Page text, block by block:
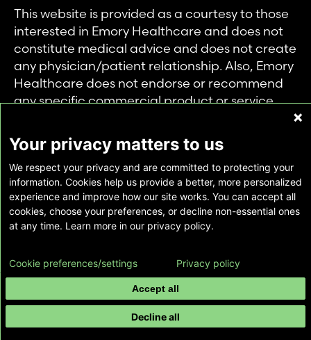
This website is provided as a courtesy to those
interested in Emory Healthcare and does not
constitute medical advice and does not create
any physician/patient relationship. Also, Emory
Healthcare does not endorse or recommend
any specific commercial product or service.
private use of individuals accessing this
information, and no part of it may be used for
any other purpose.
Copyright © Emory Healthcare 2026 - All
Rights Reserved | Download Adobe Reader
Your privacy matters to us
We respect your privacy and are committed to protecting your
information. Cookies help us provide a better, more personalized
experience and improve how our site works. You can accept all
cookies, choose your preferences, or decline non-essential ones
at any time. Learn more in our privacy policy.
Accept all
Decline all
Cookie preferences/settings Privacy policy